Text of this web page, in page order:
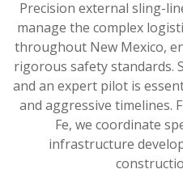
Precision external sling-
manage the complex
throughout New Mexico,
rigorous safety standards.
and an expert pilot is
and aggressive timelines.
Fe, we coordinate
infrastructure